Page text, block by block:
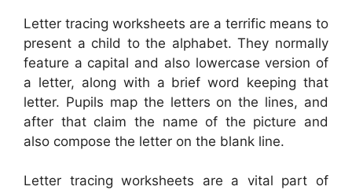
Letter tracing worksheets are a terrific means to
present a child to the alphabet. They normally
feature a capital and also lowercase version of
a letter, along with a brief word keeping that
letter. Pupils map the letters on the lines, and
after that claim the name of the picture and
also compose the letter on the blank line.
Letter tracing worksheets are a vital part of